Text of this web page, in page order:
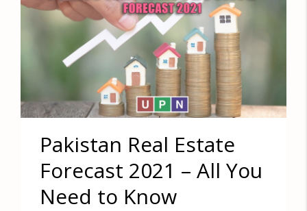
Pakistan Real Estate
Forecast 2021 – All You
Need to Know